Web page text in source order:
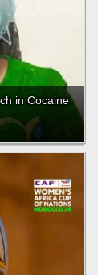
in Cocaine